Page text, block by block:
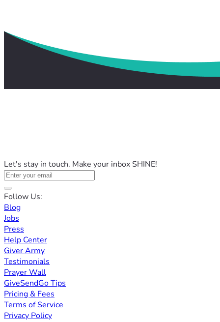
Let's stay in touch. Make your inbox SHINE!
Follow Us:
Blog
Jobs
Press
Help Center
Giver Army
Testimonials
Prayer Wall
GiveSendGo Tips
Pricing & Fees
Terms of Service
Privacy Policy